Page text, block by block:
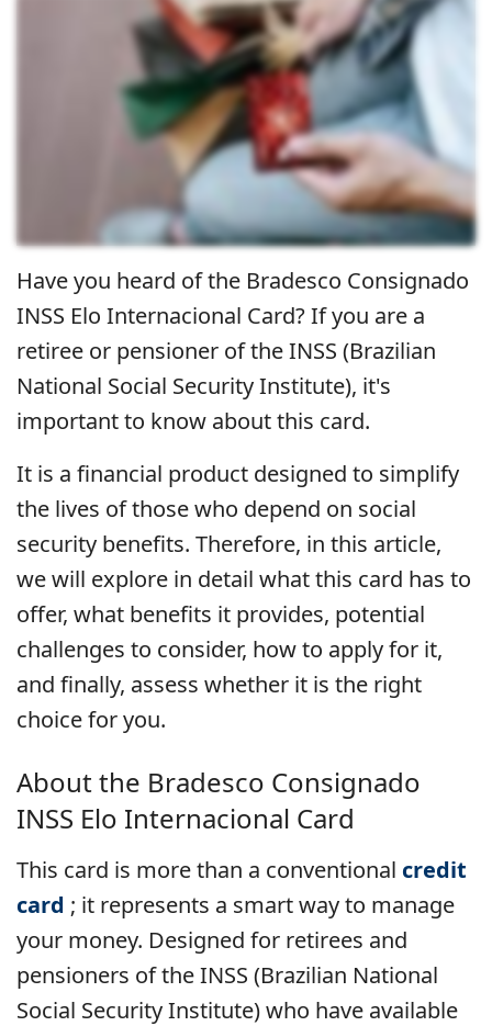
Have you heard of the Bradesco Consignado
INSS Elo Internacional Card? If you are a
retiree or pensioner of the INSS (Brazilian
National Social Security Institute), it's
important to know about this card.
It is a financial product designed to simplify
the lives of those who depend on social
security benefits. Therefore, in this article,
we will explore in detail what this card has to
offer, what benefits it provides, potential
challenges to consider, how to apply for it,
and finally, assess whether it is the right
choice for you.
About the Bradesco Consignado
INSS Elo Internacional Card
This card is more than a conventional credit
card ; it represents a smart way to manage
your money. Designed for retirees and
pensioners of the INSS (Brazilian National
Social Security Institute) who have available